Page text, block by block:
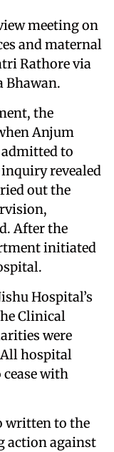
meeting on
and maternal
Rathore via
Bhawan.
the
Anjum
to
revealed
out the
After the
initiated
Hospital’s
Clinical
were
hospital
with
written to the
action against